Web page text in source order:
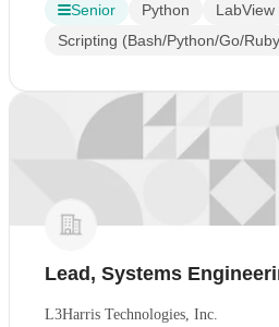
Senior Python LabView
Scripting (Bash/Python/Go/
Lead, Systems
L3Harris Technologies, Inc.